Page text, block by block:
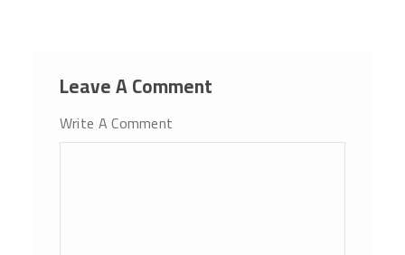
Leave A Comment
Write A Comment